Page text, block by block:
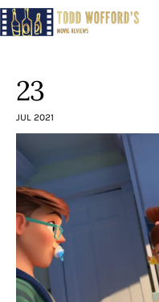
The Latest
23
JUL 2021